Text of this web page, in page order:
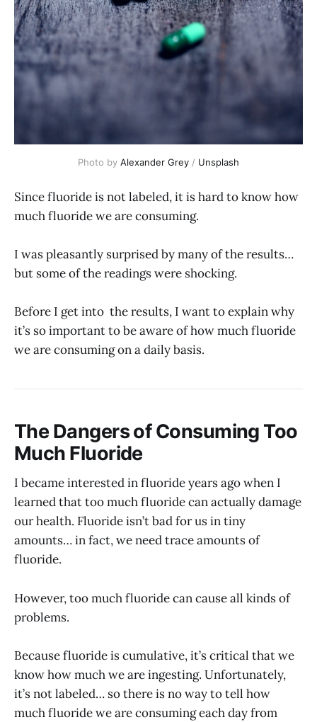
Photo by Alexander Grey / Unsplash
Since fluoride is not labeled, it is hard to know how
much fluoride we are consuming.
I was pleasantly surprised by many of the results…
but some of the readings were shocking.
Before I get into the results, I want to explain why
it’s so important to be aware of how much fluoride
we are consuming on a daily basis.
The Dangers of Consuming Too
Much Fluoride
I became interested in fluoride years ago when I
learned that too much fluoride can actually damage
our health. Fluoride isn’t bad for us in tiny
amounts… in fact, we need trace amounts of
fluoride.
However, too much fluoride can cause all kinds of
problems.
Because fluoride is cumulative, it’s critical that we
know how much we are ingesting. Unfortunately,
it’s not labeled… so there is no way to tell how
much fluoride we are consuming each day from